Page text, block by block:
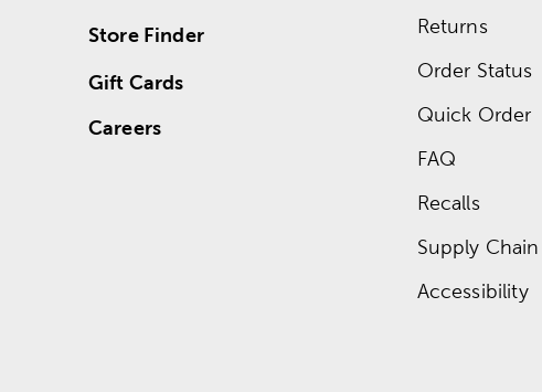
Store Finder
Gift Cards
Careers
Returns
Order Status
Quick Order
FAQ
Recalls
Supply Chain
Accessibility